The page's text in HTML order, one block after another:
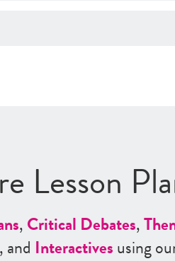
Lesson
,Critical Debates,
, and Interactivesusing